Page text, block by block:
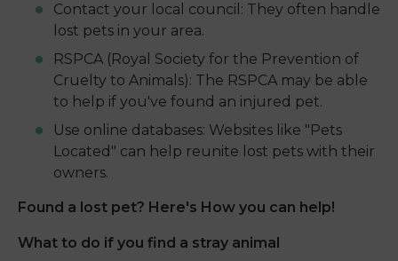
Contact your local council: They often handle
lost pets in your area.
RSPCA (Royal Society for the Prevention of
Cruelty to Animals): The RSPCA may be able
to help if you've found an injured pet.
Use online databases: Websites like "Pets
Located" can help reunite lost pets with their
owners.
Found a lost pet? Here's How you can help!
What to do if you find a stray animal